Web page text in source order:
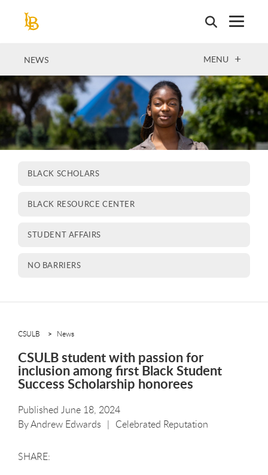
NEWS OPEN
MENU
BLACK SCHOLARS
BLACK RESOURCE CENTER
STUDENT AFFAIRS
NO BARRIERS
CSULB News
CSULB student with passion for
inclusion among first Black Student
Success Scholarship honorees
Published June 18, 2024
ByAndrew Edwards Celebrated Reputation